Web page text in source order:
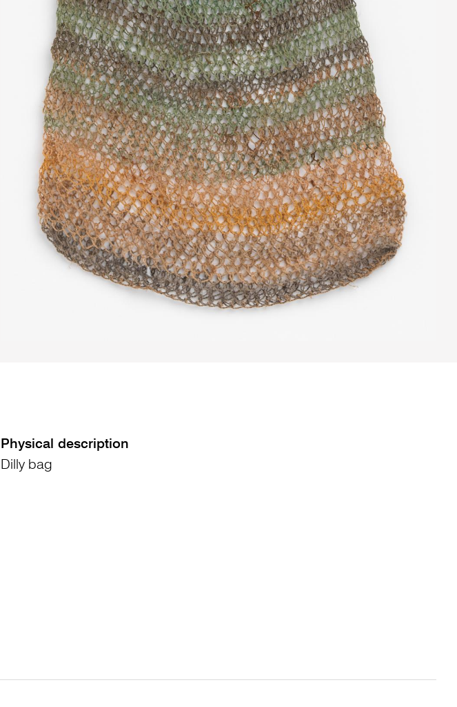
Physical description
Dilly bag